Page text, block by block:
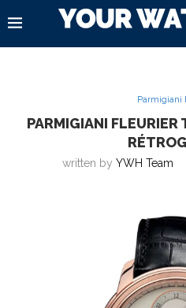
Parmigiani
PARMIGIANI FLEURIER
written by YWH Team